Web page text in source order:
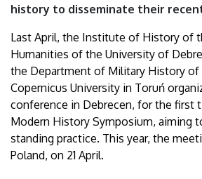
history to disseminate their
Last April, the Institute of History of
Humanities of the University of
the Department of Military History of
Copernicus University in Toruń
conference in Debrecen, for the first
Modern History Symposium, aiming
standing practice. This year, the
Poland, on 21 April.